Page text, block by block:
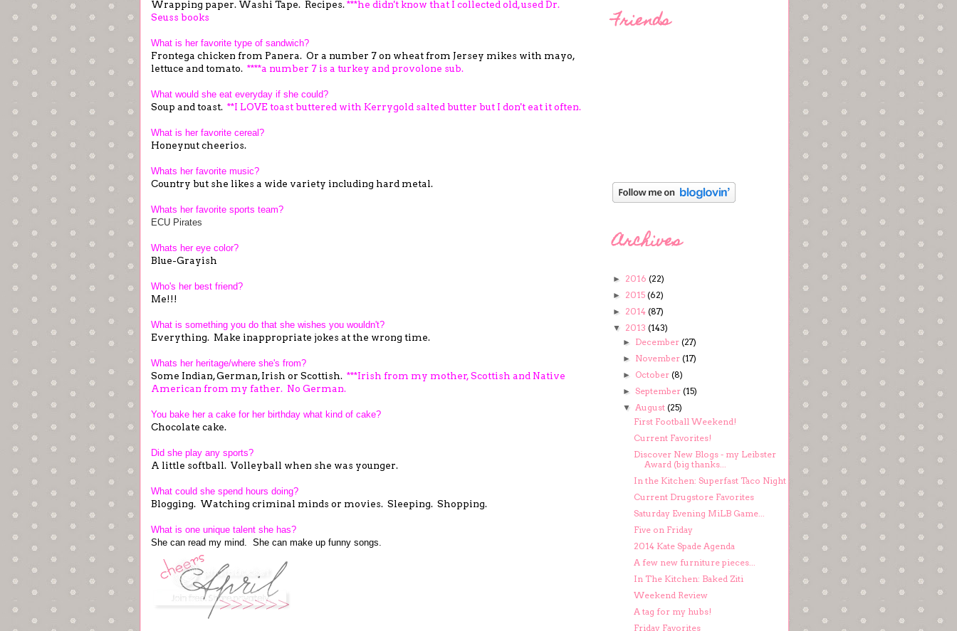
Wrapping paper. Washi Tape. Recipes.***he didn't know that I collected old, used Dr.
Seuss books
What is her favorite type of sandwich?
Frontega chicken from Panera. Or a number 7 on wheat from Jersey mikes with mayo,
lettuce and tomato. ****a number 7 is a turkey and provolone sub.
What would she eat everyday if she could?
Soup and toast. **I LOVE toast buttered with Kerrygold salted butter but I don't eat it often.
What is her favorite cereal?
Honeynut cheerios.
Whats her favorite music?
Country but she likes a wide variety including hard metal.
Whats her favorite sports team?
ECU Pirates
Whats her eye color?
Blue-Grayish
Who's her best friend?
Me!!!
What is something you do that she wishes you wouldn't?
Everything. Make inappropriate jokes at the wrong time.
Whats her heritage/where she's from?
Some Indian, German, Irish or Scottish. ***Irish from my mother, Scottish and Native
American from my father. No German.
You bake her a cake for her birthday what kind of cake?
Chocolate cake.
Did she play any sports?
A little softball. Volleyball when she was younger.
What could she spend hours doing?
Blogging. Watching criminal minds or movies. Sleeping. Shopping.
What is one unique talent she has?
She can read my mind. She can make up funny songs.
Friends
Archives
► 2016 (22)
► 2015 (62)
► 2014 (87)
▼ 2013 (143)
► December(27)
► November(17)
► October(8)
►September(15)
▼August(25)
First Football Weekend!
Current Favorites!
Discover New Blogs - my Leibster
Award (big thanks...
In the Kitchen: Superfast Taco Night
Current Drugstore Favorites
Saturday Evening MiLB Game...
Five on Friday
2014 Kate Spade Agenda
A few new furniture pieces...
In The Kitchen: Baked Ziti
Weekend Review
A tag for my hubs!
Friday Favorites